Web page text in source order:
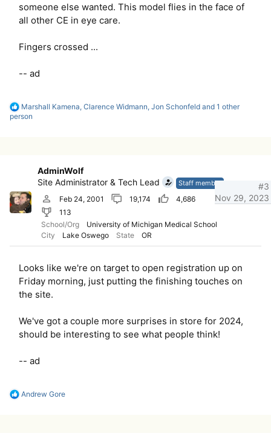
someone else wanted. This model flies in the face of
all other CE in eye care.
Fingers crossed ...
-- ad
R
e
:
Marshall Kamena, Clarence Widmann, Jon Schonfeld and 1 other
person
AdminWolf
Site Administrator & Tech Lead
Staff member
Feb 24, 2001 19,174
4,686
113
School/Org
University of Michigan Medical School
City
Lake Oswego State OR
Nov 29, 2023
#3
Looks like we're on target to open registration up on
Friday morning, just putting the finishing touches on
the site.
We've got a couple more surprises in store for 2024,
should be interesting to see what people think!
-- ad
R
Andrew Gore